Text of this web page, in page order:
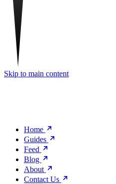
Skip to main content
Home
Guides
Feed
Blog
About
Contact Us